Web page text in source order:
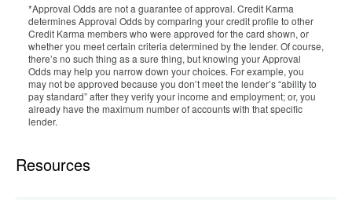
*Approval Odds are not a guarantee of approval. Credit Karma
determines Approval Odds by comparing your credit profile to other
Credit Karma members who were approved for the card shown, or
whether you meet certain criteria determined by the lender. Of course,
there’s no such thing as a sure thing, but knowing your Approval
Odds may help you narrow down your choices. For example, you
may not be approved because you don’t meet the lender’s “ability to
pay standard” after they verify your income and employment; or, you
already have the maximum number of accounts with that specific
lender.
Resources